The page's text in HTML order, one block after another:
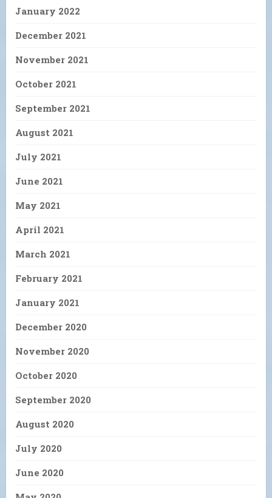
January 2022
December 2021
November 2021
October 2021
September 2021
August 2021
July 2021
June 2021
May 2021
April 2021
March 2021
February 2021
January 2021
December 2020
November 2020
October 2020
September 2020
August 2020
July 2020
June 2020